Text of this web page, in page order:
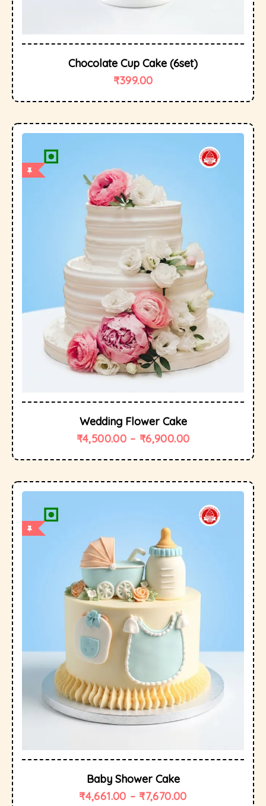
Chocolate Cup Cake (6set)
₹399.00
Wedding Flower Cake
₹4,500.00 – ₹6,900.00
Baby Shower Cake
₹4,661.00 – ₹7,670.00